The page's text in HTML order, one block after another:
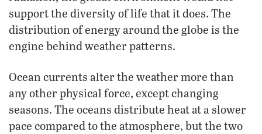
support the diversity of life that it does. The
distribution of energy around the globe is the
engine behind weather patterns.
Ocean currents alter the weather more than
any other physical force, except changing
seasons. The oceans distribute heat at a slower
pace compared to the atmosphere, but the two